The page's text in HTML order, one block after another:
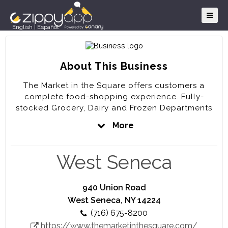
English Español
About This Business
The Market in the Square offers customers a
complete food-shopping experience. Fully-
stocked Grocery, Dairy and Frozen Departments
Department, a Bakery Department, an ever-
Western New York Community and we pride
ourselves on being a small, locally-owned and
operated business. With your help we will
continue to offer our neighbors the best products
More
West Seneca
940 Union Road
West Seneca, NY 14224
(716) 675-8200
https://www.themarketinthesquare.com/